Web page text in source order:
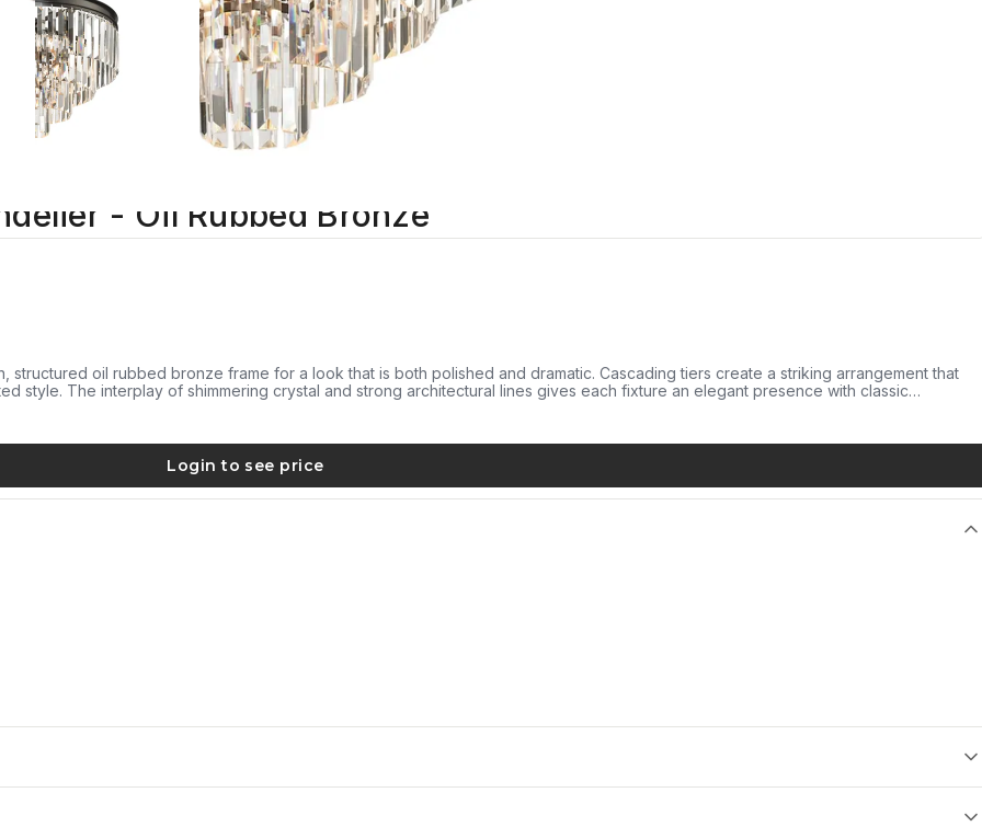
- Oil Rubbed Bronze
structured oil rubbed bronze frame for a look that is both polished and dramatic. Cascading tiers create a striking arrangement that
style. The interplay of shimmering crystal and strong architectural lines gives each fixture an elegant presence with classic
Login to see price